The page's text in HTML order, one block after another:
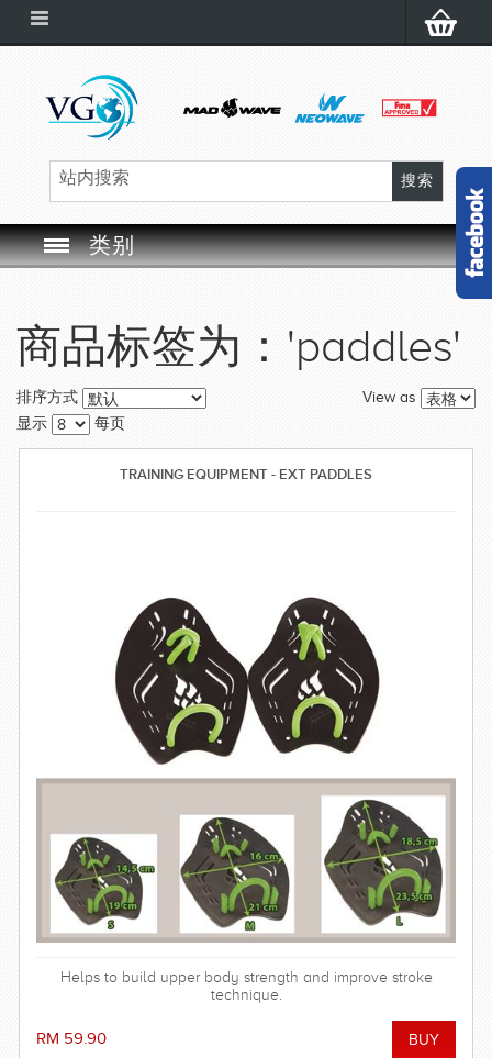
类别
SWIM CAP
SWIMMING EQUIPMENT
商品标签为：'paddles'
View as
排序方式
显示
每页
TRAINING EQUIPMENT - EXT PADDLES
Helps to build upper body strength and improve stroke
technique.
RM 59.90